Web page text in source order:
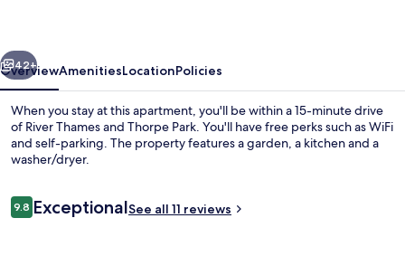
Next
42+
OverviewAmenitiesLocationPolicies
When you stay at this apartment, you'll be within a 15-minute drive
of River Thames and Thorpe Park. You'll have free perks such as WiFi
and self-parking. The property features a garden, a kitchen and a
washer/dryer.
Reviews
9.89.8 out of 10
ExceptionalSee all 11 reviews